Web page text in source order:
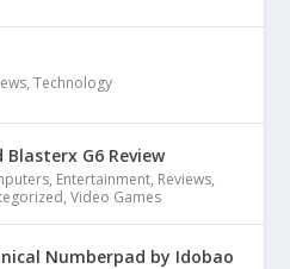
,Technology
Blasterx G6 Review
, Entertainment, Reviews,
,Video Games
Numberpad by Idobao